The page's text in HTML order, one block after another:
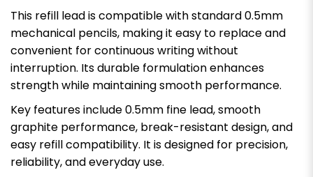
This refill lead is compatible with standard 0.5mm
mechanical pencils, making it easy to replace and
convenient for continuous writing without
interruption. Its durable formulation enhances
strength while maintaining smooth performance.
Key features include 0.5mm fine lead, smooth
graphite performance, break-resistant design, and
easy refill compatibility. It is designed for precision,
reliability, and everyday use.